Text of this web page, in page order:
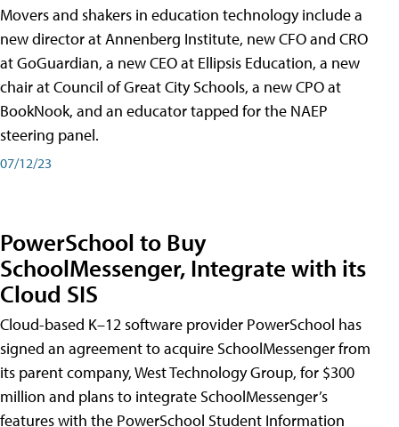
Movers and shakers in education technology include a
new director at Annenberg Institute, new CFO and CRO
at GoGuardian, a new CEO at Ellipsis Education, a new
chair at Council of Great City Schools, a new CPO at
BookNook, and an educator tapped for the NAEP
steering panel.
07/12/23
PowerSchool to Buy
SchoolMessenger, Integrate with its
Cloud SIS
Cloud-based K–12 software provider PowerSchool has
signed an agreement to acquire SchoolMessenger from
its parent company, West Technology Group, for $300
million and plans to integrate SchoolMessenger’s
features with the PowerSchool Student Information